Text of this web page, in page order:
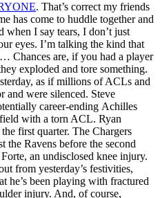
. That’s correct my friends
has come to huddle together and
I say tears, I don’t just
eyes. I’m talking the kind that
Chances are, if you had a player
exploded and tore something.
as if millions of ACLs and
and were silenced. Steve
career-ending Achilles
with a torn ACL. Ryan
first quarter. The Chargers
the Ravens before the second
an undisclosed knee injury.
from yesterday’s festivities,
he’s been playing with fractured
injury. And, of course,